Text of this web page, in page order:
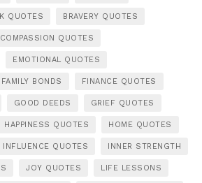
QUOTES BRAVERY QUOTES
COMPASSION QUOTES
EMOTIONAL QUOTES
FAMILY BONDS FINANCE QUOTES
GOOD DEEDS GRIEF QUOTES
HAPPINESS QUOTES HOME QUOTES
INFLUENCE QUOTES INNER STRENGTH
JOY QUOTES LIFE LESSONS